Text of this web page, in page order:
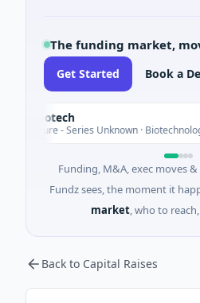
The funding market,
Get Started Book a
- Series Unknown · Biotechnology ·
Funding, M&A, exec moves
Fundz sees, the moment it
market, who to
Back to Capital Raises